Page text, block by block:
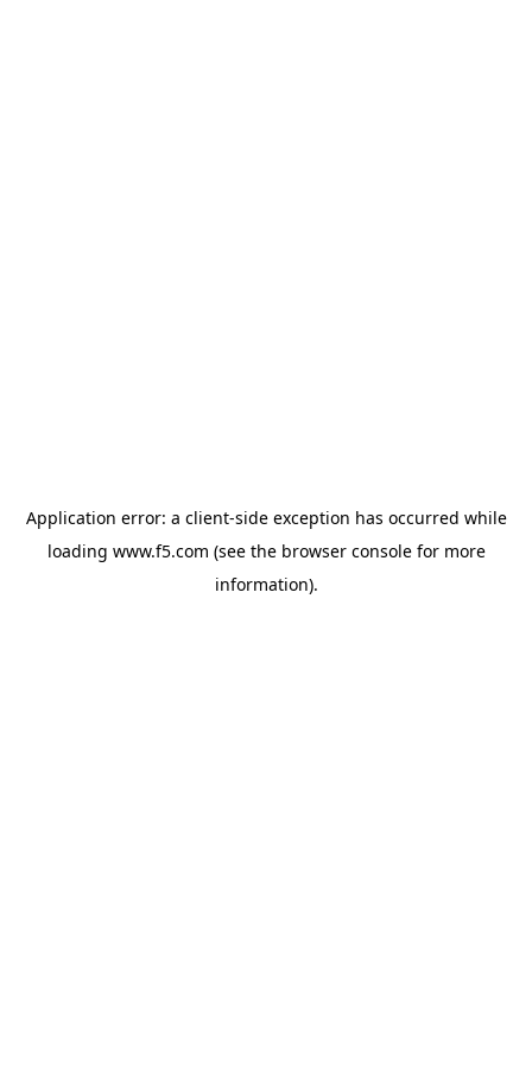
Application error: a client-side exception has occurred while
loading www.f5.com (see the browser consolefor more
information).